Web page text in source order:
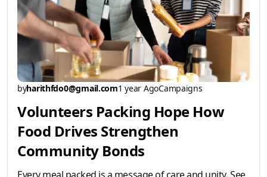
byharithfdo0@gmail.com1 year AgoCampaigns
Volunteers Packing Hope How
Food Drives Strengthen
Community Bonds